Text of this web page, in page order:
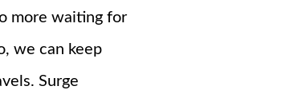
more waiting for
we can keep
Surge